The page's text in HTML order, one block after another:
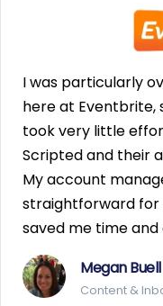
I was particularly
here at Eventbrite,
took very little
Scripted and their
My account
straightforward for
saved me time and
Megan Buell
Content &